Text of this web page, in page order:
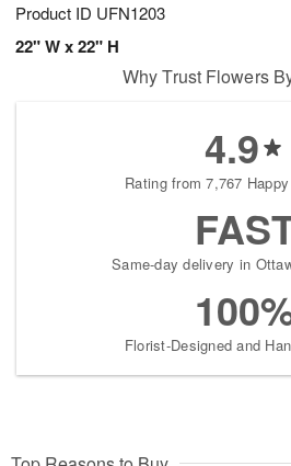
Product ID UFN1203
22" W x 22" H
Why Trust Flowers
4.9
Rating from 7,767
Same-day delivery in
Florist-Designed and